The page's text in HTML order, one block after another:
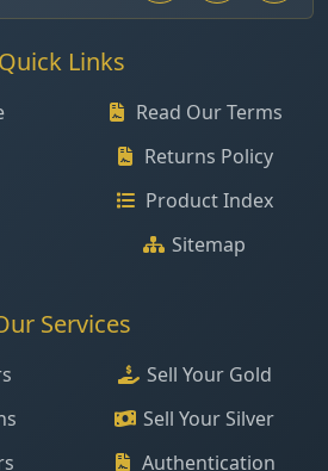
Quick Links
Read Our Terms
Returns Policy
Product Index
Sitemap
Services
Sell Your Gold
Sell Your Silver
Authentication